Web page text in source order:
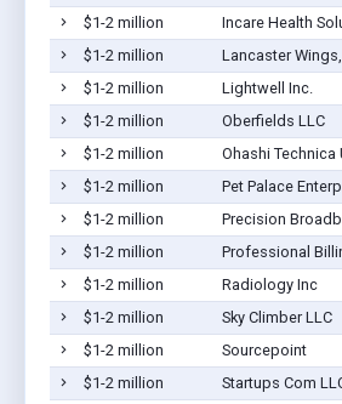
$1-2 million
Incare Health
$1-2 million
Lancaster Wings,
$1-2 million
Lightwell Inc.
$1-2 million
Oberfields LLC
$1-2 million
Ohashi Technica
$1-2 million
Pet Palace
$1-2 million
Precision
$1-2 million
Professional
$1-2 million
Radiology Inc
$1-2 million
Sky Climber LLC
$1-2 million
Sourcepoint
$1-2 million
Startups Com